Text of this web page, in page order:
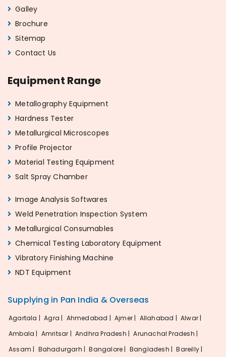
Galley
Brochure
Sitemap
Contact Us
Equipment Range
Metallography Equipment
Hardness Tester
Metallurgical Microscopes
Profile Projector
Material Testing Equipment
Salt Spray Chamber
Image Analysis Softwares
Weld Penetration Inspection System
Metallurgical Consumables
Chemical Testing Laboratory Equipment
Vibratory Finishing Machine
NDT Equipment
Supplying in Pan India & Overseas
Agartala | Agra | Ahmedabad | Ajmer | Allahabad | Alwar |
Ambala | Amritsar | Andhra Pradesh | Arunachal Pradesh |
Assam | Bahadurgarh | Bangalore | Bangladesh | Bareilly |